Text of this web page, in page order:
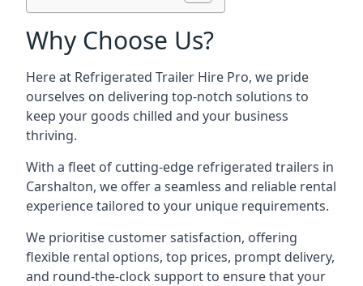
Why Choose Us?
Here at Refrigerated Trailer Hire Pro, we pride
ourselves on delivering top-notch solutions to
keep your goods chilled and your business
thriving.
With a fleet of cutting-edge refrigerated trailers in
Carshalton, we offer a seamless and reliable rental
experience tailored to your unique requirements.
We prioritise customer satisfaction, offering
flexible rental options, top prices, prompt delivery,
and round-the-clock support to ensure that your